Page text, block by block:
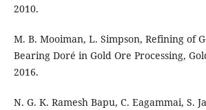
2010.
M. B. Mooiman, L. Simpson, Refining of
Bearing Doré in Gold Ore Processing,
2016.
N. G. K. Ramesh Bapu, C. Eagammai, S.